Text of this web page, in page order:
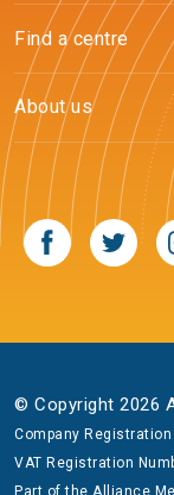
Find a centre
About us
© Copyright 2026
Company
VAT Registration
Part of the Alliance